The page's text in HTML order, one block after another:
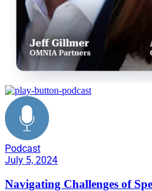
Podcast
July 5, 2024
Navigating Challenges of